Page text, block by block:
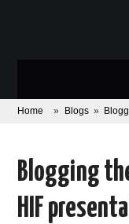
ABOUT
AREAS OF WORK
CORONAVIRUS
Home » Blogs »
Blogging
HIF